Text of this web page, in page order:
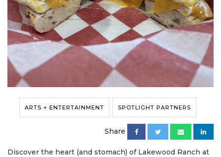
ARTS + ENTERTAINMENT SPOTLIGHT PARTNERS
Share
Discover the heart (and stomach) of Lakewood Ranch at